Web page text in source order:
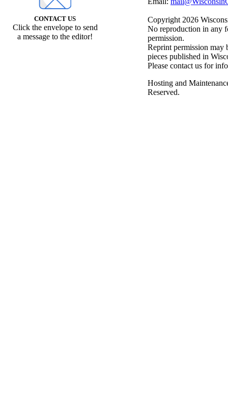
CONTACT US
Click the envelope to send
a message to the editor!
Copyright 2026
No reproduction in any
permission.
Reprint permission may
pieces published in
Please contact us for
Hosting and
Reserved.